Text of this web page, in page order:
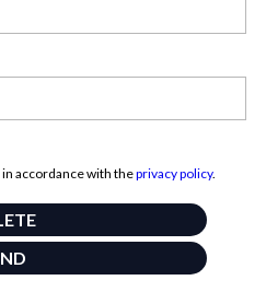
in accordance with theprivacy policy.